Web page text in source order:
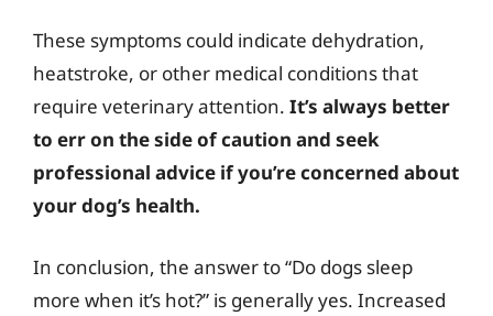
These symptoms could indicate dehydration,
heatstroke, or other medical conditions that
require veterinary attention. It’s always better
to err on the side of caution and seek
professional advice if you’re concerned about
your dog’s health.
In conclusion, the answer to “Do dogs sleep
more when it’s hot?” is generally yes. Increased